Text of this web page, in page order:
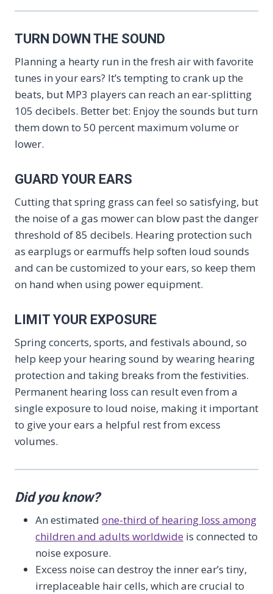
TURN DOWN THE SOUND
Planning a hearty run in the fresh air with favorite
tunes in your ears? It’s tempting to crank up the
beats, but MP3 players can reach an ear-splitting
105 decibels. Better bet: Enjoy the sounds but turn
them down to 50 percent maximum volume or
lower.
GUARD YOUR EARS
Cutting that spring grass can feel so satisfying, but
the noise of a gas mower can blow past the danger
threshold of 85 decibels. Hearing protection such
as earplugs or earmuffs help soften loud sounds
and can be customized to your ears, so keep them
on hand when using power equipment.
LIMIT YOUR EXPOSURE
Spring concerts, sports, and festivals abound, so
help keep your hearing sound by wearing hearing
protection and taking breaks from the festivities.
Permanent hearing loss can result even from a
single exposure to loud noise, making it important
to give your ears a helpful rest from excess
volumes.
Did you know?
An estimated one-third of hearing loss among
children and adults worldwide is connected to
noise exposure.
Excess noise can destroy the inner ear’s tiny,
irreplaceable hair cells, which are crucial to